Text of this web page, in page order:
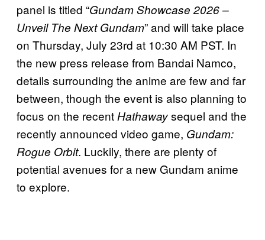
panel is titled “Gundam Showcase 2026 –
Unveil The Next Gundam” and will take place
on Thursday, July 23rd at 10:30 AM PST. In
the new press release from Bandai Namco,
details surrounding the anime are few and far
between, though the event is also planning to
focus on the recent Hathawaysequel and the
recently announced video game, Gundam:
Rogue Orbit. Luckily, there are plenty of
potential avenues for a new Gundam anime
to explore.